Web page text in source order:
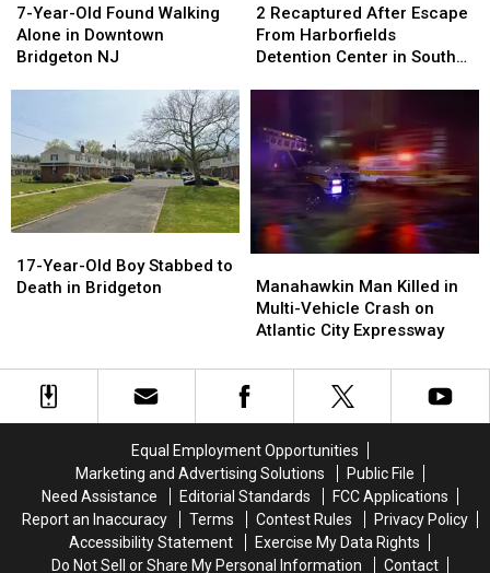
Year-
Old
Found
Downtown
Bridgeton
NJ
7-Year-Old Found Walking
Alone in Downtown
Bridgeton NJ
Year-
Old
Found
Downtown
Bridgeton
NJ
Recaptured
After
Escape
Center
in
South
Jersey
2 Recaptured After Escape
From Harborfields
Detention Center in South
Recaptured
After
Escape
Center
in
South
Jersey
Year-
Old
Death
17-Year-Old Boy Stabbed to
Death in Bridgeton
Year-
Old
Death
Man
Killed
in
Vehicle
Crash
City
Expressway
Manahawkin Man Killed in
Multi-Vehicle Crash on
Atlantic City Expressway
Man
Killed
in
Vehicle
Crash
City
Expressway
Equal Employment Opportunities
Marketing and Advertising Solutions
Public File
Need Assistance
Editorial Standards
FCC Applications
Report an Inaccuracy
Terms Contest Rules
Privacy Policy
Accessibility Statement
Exercise My Data Rights
Do Not Sell or Share My Personal Information
Contact